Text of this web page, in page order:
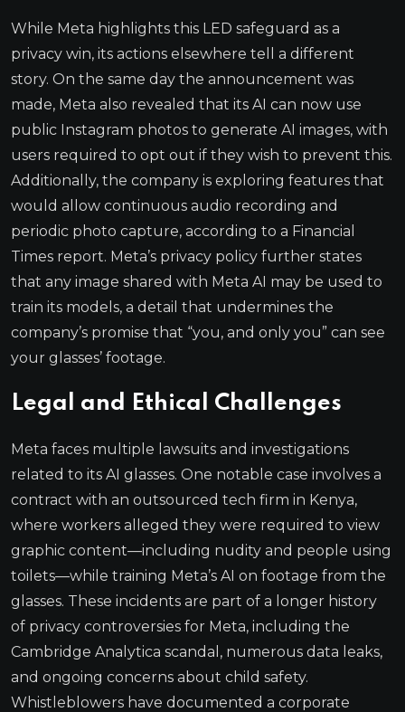
While Meta highlights this LED safeguard as a
privacy win, its actions elsewhere tell a different
story. On the same day the announcement was
made, Meta also revealed that its AI can now use
public Instagram photos to generate AI images, with
users required to opt out if they wish to prevent this.
Additionally, the company is exploring features that
would allow continuous audio recording and
periodic photo capture, according to a Financial
Times report. Meta’s privacy policy further states
that any image shared with Meta AI may be used to
train its models, a detail that undermines the
company’s promise that “you, and only you” can see
your glasses’ footage.
Legal and Ethical Challenges
Meta faces multiple lawsuits and investigations
related to its AI glasses. One notable case involves a
contract with an outsourced tech firm in Kenya,
where workers alleged they were required to view
graphic content—including nudity and people using
toilets—while training Meta’s AI on footage from the
glasses. These incidents are part of a longer history
of privacy controversies for Meta, including the
Cambridge Analytica scandal, numerous data leaks,
and ongoing concerns about child safety.
Whistleblowers have documented a corporate